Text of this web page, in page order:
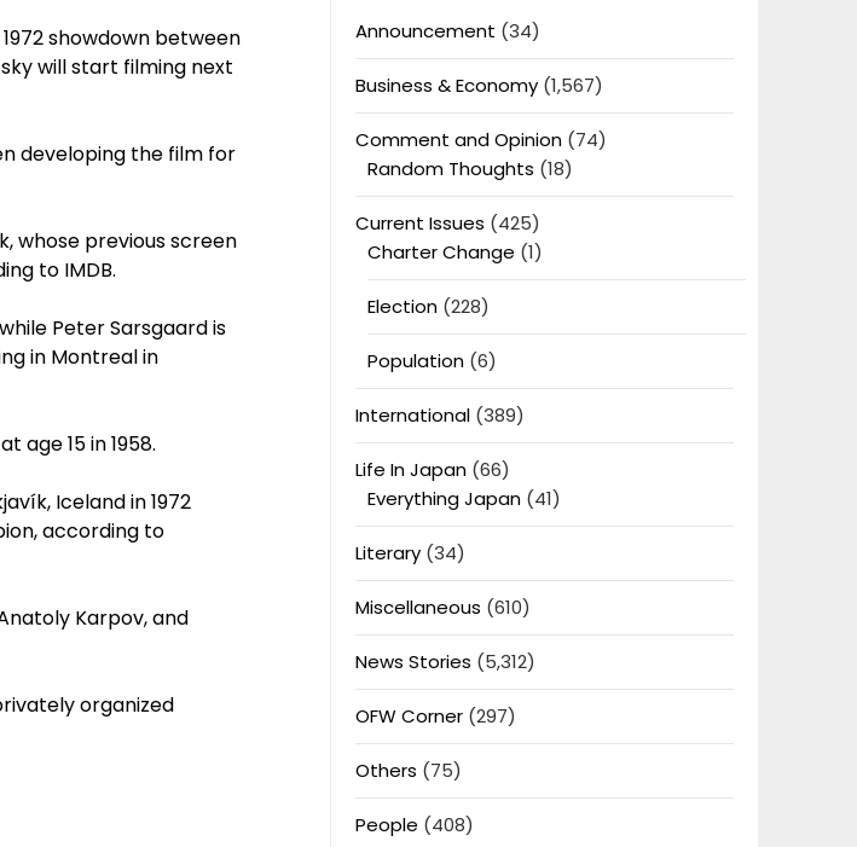
showdown between
will start filming next
developing the film for
whose previous screen
to IMDB.
Peter Sarsgaard is
in Montreal in
age 15 in 1958.
Iceland in 1972
according to
Karpov, and
organized
Announcement (34)
Business & Economy(1,567)
Comment and Opinion(74)
Random Thoughts (18)
Current Issues (425)
Charter Change (1)
Election(228)
Population(6)
International(389)
Life In Japan(66)
Everything Japan(41)
Literary(34)
Miscellaneous (610)
News Stories (5,312)
OFW Corner(297)
Others (75)
People (408)